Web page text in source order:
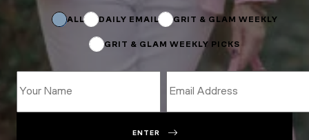
ALL DAILY EMAIL GRIT & GLAM WEEKLY
GRIT & GLAM WEEKLY PICKS
ENTER